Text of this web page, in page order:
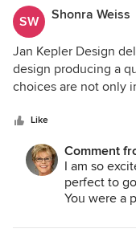
completed project.
person. We would
projects, as well as,
SW Shonra Weiss
Jan Kepler Design
design producing a
choices are not only
knowledge allow the
Thank you Jan, we
kitchen!
Like
Comment
I am so
perfect to
You were a